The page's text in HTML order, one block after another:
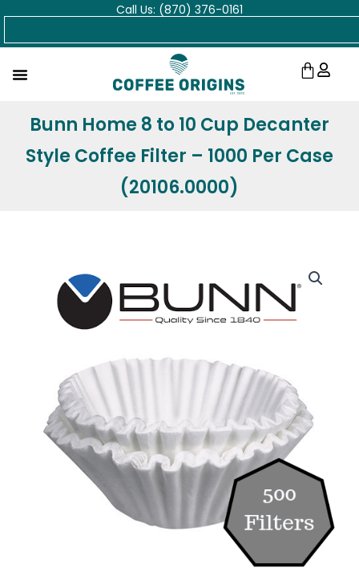
Skip
Call Us: (870) 376-0161
Cart
Bunn Home 8 to 10 Cup Decanter
Style Coffee Filter – 1000 Per Case
(20106.0000)